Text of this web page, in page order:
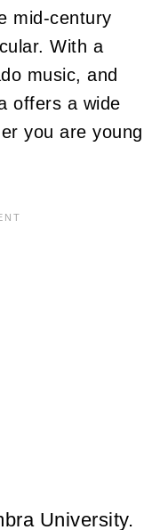
mid-century
With a
music, and
offers a wide
you are young
University.